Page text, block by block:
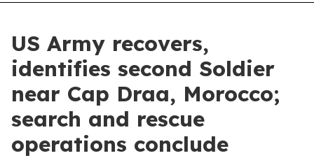
US Army recovers,
identifies second Soldier
near Cap Draa, Morocco;
search and rescue
operations conclude